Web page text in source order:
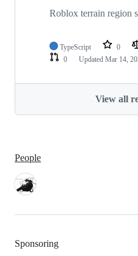
Roblox terrain region
TypeScript 0
0
Updated Mar 14,
View all
People
Sponsoring